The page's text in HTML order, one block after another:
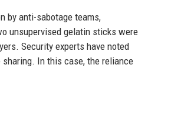
by anti-sabotage teams,
unsupervised gelatin sticks were
Security experts have noted
In this case, the reliance